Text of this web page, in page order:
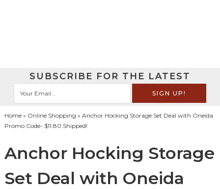
SUBSCRIBE FOR THE LATEST
Home» Online Shopping » Anchor Hocking Storage Set Deal with Oneida
Promo Code- $11.80 Shipped!
Anchor Hocking Storage
Set Deal with Oneida